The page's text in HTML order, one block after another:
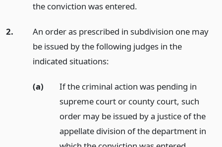
the conviction was entered.
2.
An order as prescribed in subdivision one may
be issued by the following judges in the
indicated situations:
(a)
If the criminal action was pending in
supreme court or county court, such
order may be issued by a justice of the
appellate division of the department in